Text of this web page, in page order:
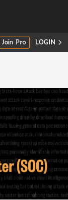
Join Pro LOGIN